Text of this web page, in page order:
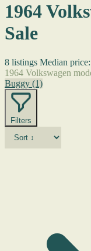
1964
Sale
8 listings Median price:
1964 Volkswagen
Buggy (1)
Filters